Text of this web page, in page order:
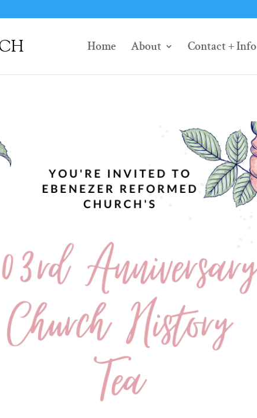
Home About Contact + Info